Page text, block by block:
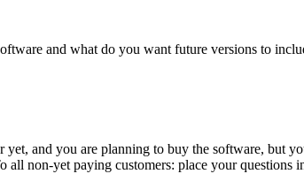
and what do you want future versions to
yet, and you are planning to buy the software, but
all non-yet paying customers: place your questions